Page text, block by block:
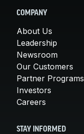
COMPANY
About Us
Leadership
Newsroom
Our Customers
Partner Programs
Investors
Careers
STAY INFORMED